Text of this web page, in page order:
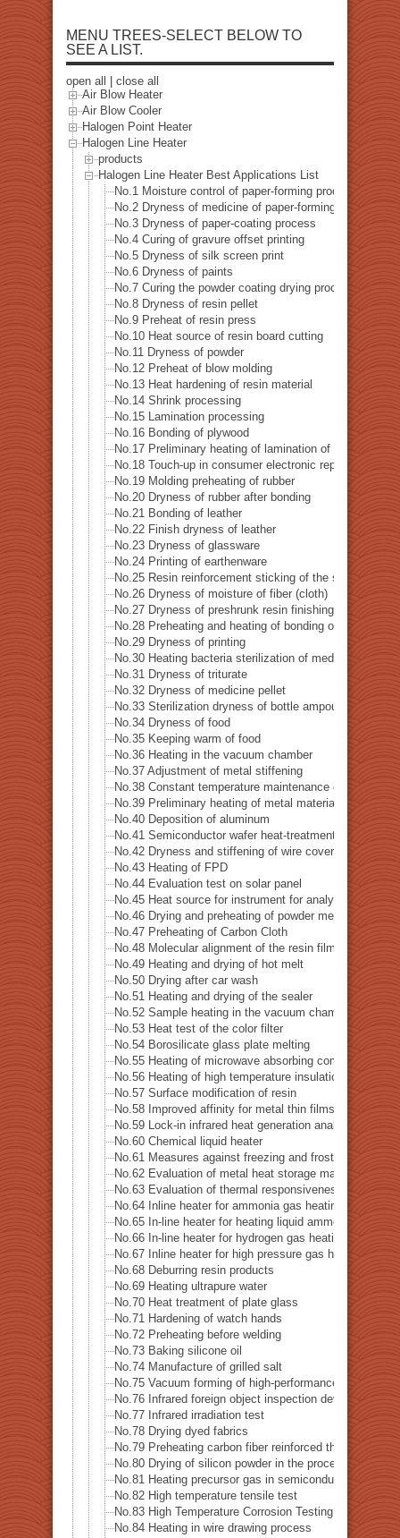
MENU TREES-SELECT BELOW TO
SEE A LIST.
open all
close all
Air Blow Heater
Air Blow Cooler
Halogen Point Heater
Halogen Line Heater
products
Halogen Line Heater Best Applications List
No.1 Moisture control of paper-forming process
No.2 Dryness of medicine of paper-forming process
No.3 Dryness of paper-coating process
No.4 Curing of gravure offset printing
No.5 Dryness of silk screen print
No.6 Dryness of paints
No.7 Curing the powder coating drying process
No.8 Dryness of resin pellet
No.9 Preheat of resin press
No.10 Heat source of resin board cutting
No.11 Dryness of powder
No.12 Preheat of blow molding
No.13 Heat hardening of resin material
No.14 Shrink processing
No.15 Lamination processing
No.16 Bonding of plywood
No.17 Preliminary heating of lamination of plywood
No.18 Touch-up in consumer electronic repairer place
No.19 Molding preheating of rubber
No.20 Dryness of rubber after bonding
No.21 Bonding of leather
No.22 Finish dryness of leather
No.23 Dryness of glassware
No.24 Printing of earthenware
No.25 Resin reinforcement sticking of the stiffening
No.26 Dryness of moisture of fiber (cloth)
No.27 Dryness of preshrunk resin finishing of fiber
No.28 Preheating and heating of bonding of reversible
No.29 Dryness of printing
No.30 Heating bacteria sterilization of medical supply
No.31 Dryness of triturate
No.32 Dryness of medicine pellet
No.33 Sterilization dryness of bottle ampoule
No.34 Dryness of food
No.35 Keeping warm of food
No.36 Heating in the vacuum chamber
No.37 Adjustment of metal stiffening
No.38 Constant temperature maintenance of metal
No.39 Preliminary heating of metal material
No.40 Deposition of aluminum
No.41 Semiconductor wafer heat-treatment process
No.42 Dryness and stiffening of wire covering
No.43 Heating of FPD
No.44 Evaluation test on solar panel
No.45 Heat source for instrument for analysis
No.46 Drying and preheating of powder metal
No.47 Preheating of Carbon Cloth
No.48 Molecular alignment of the resin film sheet
No.49 Heating and drying of hot melt
No.50 Drying after car wash
No.51 Heating and drying of the sealer
No.52 Sample heating in the vacuum chamber
No.53 Heat test of the color filter
No.54 Borosilicate glass plate melting
No.55 Heating of microwave absorbing composite
No.56 Heating of high temperature insulation material
No.57 Surface modification of resin
No.58 Improved affinity for metal thin films
No.59 Lock-in infrared heat generation analysis-Lock-
No.60 Chemical liquid heater
No.61 Measures against freezing and frost formation
No.62 Evaluation of metal heat storage material
No.63 Evaluation of thermal responsiveness of thin
No.64 Inline heater for ammonia gas heating
No.65 In-line heater for heating liquid ammonia
No.66 In-line heater for hydrogen gas heating
No.67 Inline heater for high pressure gas heating
No.68 Deburring resin products
No.69 Heating ultrapure water
No.70 Heat treatment of plate glass
No.71 Hardening of watch hands
No.72 Preheating before welding
No.73 Baking silicone oil
No.74 Manufacture of grilled salt
No.75 Vacuum forming of high-performance
No.76 Infrared foreign object inspection device
No.77 Infrared irradiation test
No.78 Drying dyed fabrics
No.79 Preheating carbon fiber reinforced
No.80 Drying of silicon powder in the process of
No.81 Heating precursor gas in semiconductor
No.82 High temperature tensile test
No.83 High Temperature Corrosion Testing
No.84 Heating in wire drawing process